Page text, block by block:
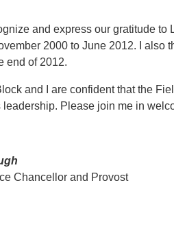
and express our gratitude
2000 to June 2012. I also
end of 2012.
and I are confident that the
leadership. Please join me in
Chancellor and Provost